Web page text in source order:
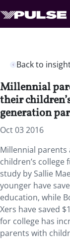
Back to
Millennial
their
generation
Oct 03 2016
Millennial
children’s
study by Sallie
younger have
education, while
Xers have saved
for college has
parents with